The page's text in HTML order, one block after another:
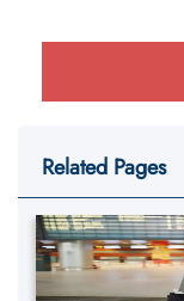
Related Pages